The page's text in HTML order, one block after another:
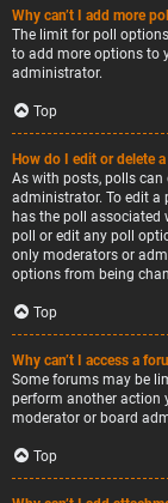
Why can’t I add more
The limit for poll
to add more options to
administrator.
Top
How do I edit or delete
As with posts, polls can
administrator. To edit a
has the poll associated
poll or edit any poll
only moderators or
options from being
Top
Why can’t I access a
Some forums may be
perform another action
moderator or board
Top